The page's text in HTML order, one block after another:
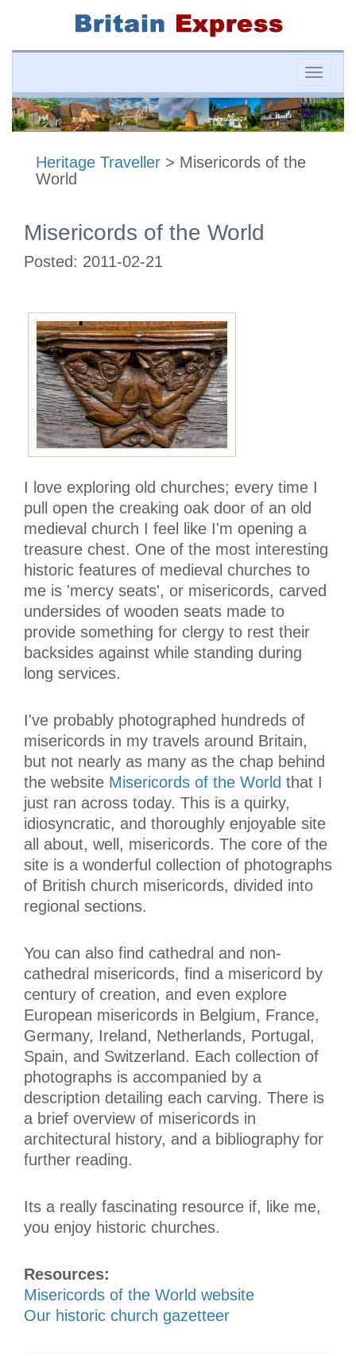
Toggle
Heritage Traveller > Misericords of the
World
Misericords of the World
Posted: 2011-02-21
I love exploring old churches; every time I
pull open the creaking oak door of an old
medieval church I feel like I'm opening a
treasure chest. One of the most interesting
historic features of medieval churches to
me is 'mercy seats', or misericords, carved
undersides of wooden seats made to
provide something for clergy to rest their
backsides against while standing during
long services.
I've probably photographed hundreds of
misericords in my travels around Britain,
but not nearly as many as the chap behind
the website Misericords of the World that I
just ran across today. This is a quirky,
idiosyncratic, and thoroughly enjoyable site
all about, well, misericords. The core of the
site is a wonderful collection of photographs
of British church misericords, divided into
regional sections.
You can also find cathedral and non-
cathedral misericords, find a misericord by
century of creation, and even explore
European misericords in Belgium, France,
Germany, Ireland, Netherlands, Portugal,
Spain, and Switzerland. Each collection of
photographs is accompanied by a
description detailing each carving. There is
a brief overview of misericords in
architectural history, and a bibliography for
further reading.
Its a really fascinating resource if, like me,
you enjoy historic churches.
Resources:
Misericords of the World website
Our historic church gazetteer